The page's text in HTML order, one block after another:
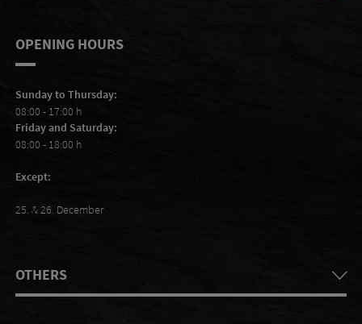
OPENING HOURS
Sunday to Thursday:
08:00 - 17:00 h
Friday and Saturday:
08:00 - 18:00 h
Except:
25. & 26. December
OTHERS